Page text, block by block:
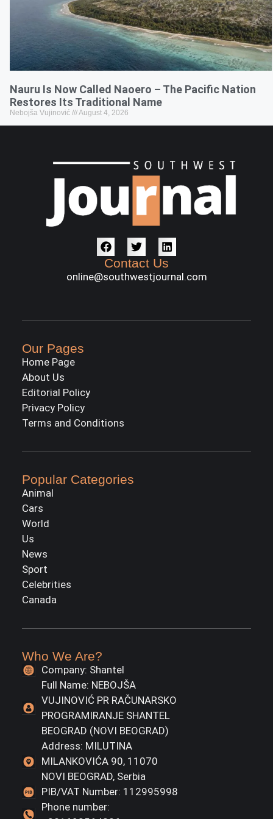
Nauru Is Now Called Naoero – The Pacific Nation
Restores Its Traditional Name
Nebojša Vujinović August 4, 2026
Contact Us
online@southwestjournal.com
Our Pages
Home Page
About Us
Editorial Policy
Privacy Policy
Terms and Conditions
Popular Categories
Animal
Cars
World
Us
News
Sport
Celebrities
Canada
Who We Are?
Company: Shantel
Full Name: NEBOJŠA
VUJINOVIĆ PR RAČUNARSKO
PROGRAMIRANJE SHANTEL
BEOGRAD (NOVI BEOGRAD)
Address: MILUTINA
MILANKOVIĆA 90, 11070
NOVI BEOGRAD, Serbia
PIB/VAT Number: 112995998
Phone number: